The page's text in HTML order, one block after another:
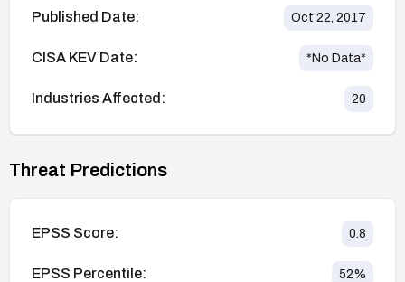
Published Date: Oct 22, 2017
CISA KEV Date: *No Data*
Industries Affected: 20
Threat Predictions
EPSS Score: 0.8
EPSS Percentile: 52%